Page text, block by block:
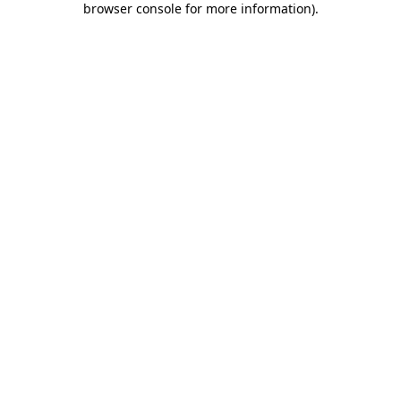
browser console for more information).